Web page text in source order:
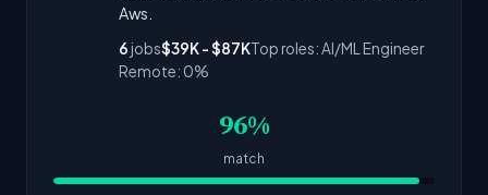
Aws.
6 jobs$39K - $87KTop roles: AI/ML Engineer
Remote: 0%
96%
match